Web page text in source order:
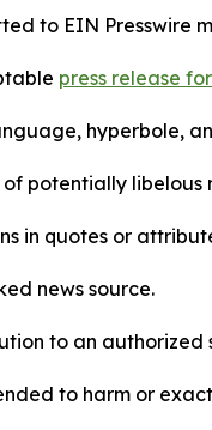
to EIN Presswire
press release
hyperbole,
potentially libelous
in quotes or
news source.
to an authorized
to harm or